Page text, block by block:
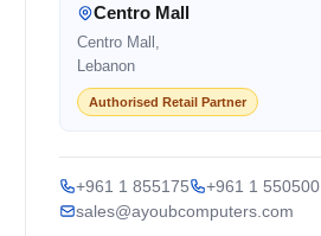
Centro Mall
Centro Mall,
Lebanon
Authorised Retail Partner
+961 1 855175
+961 1 550500
sales@ayoubcomputers.com